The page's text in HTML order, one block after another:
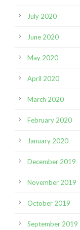
July 2020
June 2020
May 2020
April 2020
March 2020
February 2020
January 2020
December 2019
November 2019
October 2019
September 2019